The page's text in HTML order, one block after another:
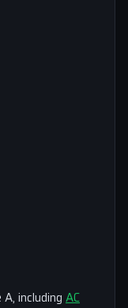
including AC